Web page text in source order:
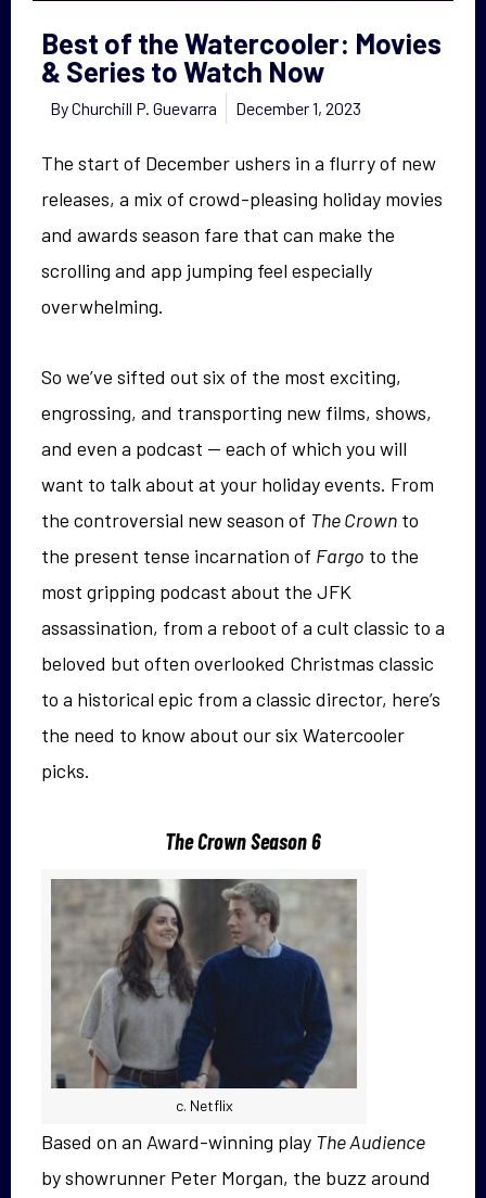
Best of the Watercooler: Movies
& Series to Watch Now
ByChurchill P. Guevarra December 1, 2023
The start of December ushers in a flurry of new
releases, a mix of crowd-pleasing holiday movies
and awards season fare that can make the
scrolling and app jumping feel especially
overwhelming.
So we’ve sifted out six of the most exciting,
engrossing, and transporting new films, shows,
and even a podcast — each of which you will
want to talk about at your holiday events. From
the controversial new season of The Crown to
the present tense incarnation of Fargo to the
most gripping podcast about the JFK
assassination, from a reboot of a cult classic to a
beloved but often overlooked Christmas classic
to a historical epic from a classic director, here’s
the need to know about our six Watercooler
picks.
The Crown Season 6
c. Netflix
Based on an Award-winning play The Audience
by showrunner Peter Morgan, the buzz around